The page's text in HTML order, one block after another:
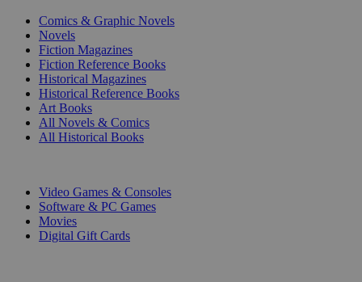
Comics & Graphic Novels
Novels
Fiction Magazines
Fiction Reference Books
Historical Magazines
Historical Reference Books
Art Books
All Novels & Comics
All Historical Books
Video Games & Consoles
Software & PC Games
Movies
Digital Gift Cards